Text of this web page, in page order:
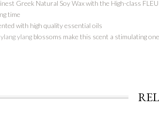
Greek Natural Soy Wax with the High-class
time
with high quality essential oils
ylang ylang blossoms make this scent a stimulating